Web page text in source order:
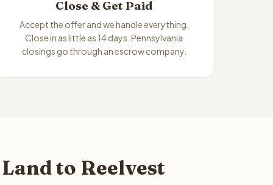
Close & Get Paid
Accept the offer and we handle everything.
Close in as little as 14 days. Pennsylvania
closings go through an escrow company.
to Reelvest